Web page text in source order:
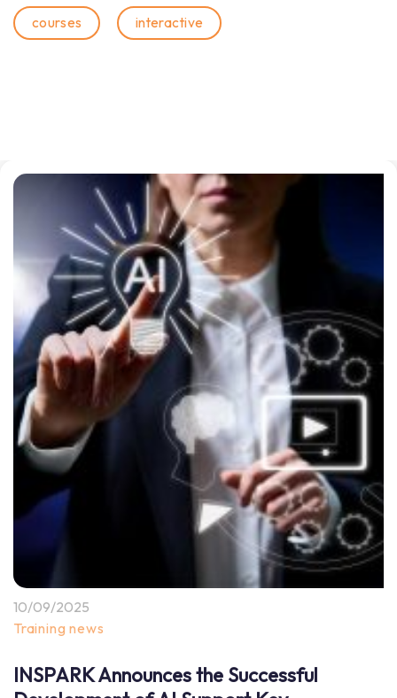
courses interactive
10/09/2025
Training news
INSPARK Announces the Successful